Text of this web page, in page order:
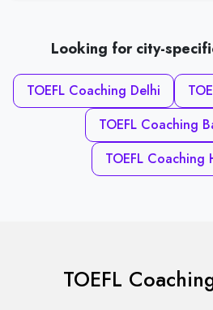
Looking for city-
TOEFL Coaching Delhi
TOEFL Coaching
TOEFL Coaching
TOEFL